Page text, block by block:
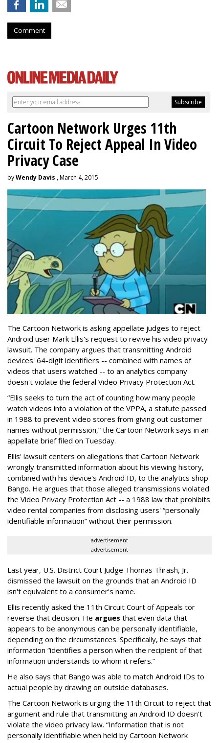
Comment
Cartoon Network Urges 11th
Circuit To Reject Appeal In Video
Privacy Case
byWendy Davis , March 4, 2015
The Cartoon Network is asking appellate judges to reject
Android user Mark Ellis's request to revive his video privacy
lawsuit. The company argues that transmitting Android
devices' 64-digit identifiers -- combined with names of
videos that users watched -- to an analytics company
doesn't violate the federal Video Privacy Protection Act.
“Ellis seeks to turn the act of counting how many people
watch videos into a violation of the VPPA, a statute passed
in 1988 to prevent video stores from giving out customer
names without permission,” the Cartoon Network says in an
appellate brief filed on Tuesday.
Ellis' lawsuit centers on allegations that Cartoon Network
wrongly transmitted information about his viewing history,
combined with his device's Android ID, to the analytics shop
Bango. He argues that those alleged transmissions violated
the Video Privacy Protection Act -- a 1988 law that prohibits
video rental companies from disclosing users' “personally
identifiable information” without their permission.
advertisement
advertisement
Last year, U.S. District Court Judge Thomas Thrash, Jr.
dismissed the lawsuit on the grounds that an Android ID
isn't equivalent to a consumer's name.
Ellis recently asked the 11th Circuit Court of Appeals tor
reverse that decision. He argues that even data that
appears to be anonymous can be personally identifiable,
depending on the circumstances. Specifically, he says that
information “identifies a person when the recipient of that
information understands to whom it refers.”
He also says that Bango was able to match Android IDs to
actual people by drawing on outside databases.
The Cartoon Network is urging the 11th Circuit to reject that
argument and rule that transmitting an Android ID doesn't
violate the video privacy law. “Information that is not
personally identifiable when held by Cartoon Network